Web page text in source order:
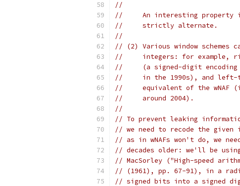
//
//     An interesting property
//     strictly alternate.
//
// (2) Various window schemes
//     integers: for example,
//     (a signed-digit encoding
//     in the 1990s), and left-
//     equivalent of the wNAF
//     around 2004).
//
// To prevent leaking
// we need to recode the
// as in wNAFs won't do, we
// decades older: we'll be
// MacSorley ("High-speed
// (1961), pp. 67-91), in a
// signed bits into a signed